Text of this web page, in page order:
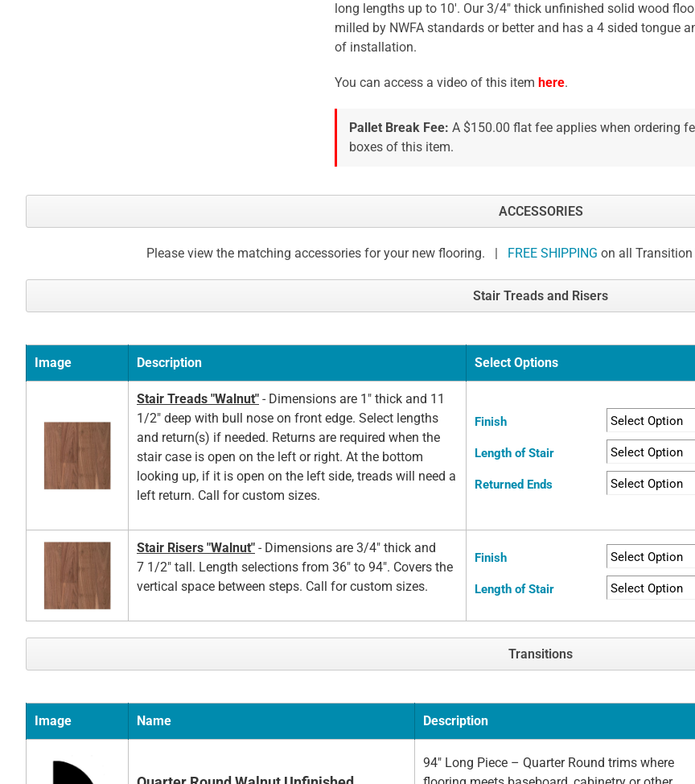
long lengths up to 10'. Our 3/4" thick unfinished solid wood
milled by NWFA standards or better and has a 4 sided tongue
of installation.
You can access a video of this item here.
Pallet Break Fee: A $150.00 flat fee applies when ordering
boxes of this item.
ACCESSORIES
Please view the matching accessories for your new flooring. | FREE SHIPPING on all Transition
Stair Treads and Risers
Image Description Select Options
Stair Treads "Walnut" - Dimensions are 1" thick and 11
1/2" deep with bull nose on front edge. Select lengths
and return(s) if needed. Returns are required when the
stair case is open on the left or right. At the bottom
looking up, if it is open on the left side, treads will need a
left return. Call for custom sizes.
Finish
Length of Stair
Returned Ends
Stair Risers "Walnut" - Dimensions are 3/4" thick and
7 1/2" tall. Length selections from 36" to 94". Covers the
vertical space between steps. Call for custom sizes.
Finish
Length of Stair
Transitions
Image Name Description
94" Long Piece – Quarter Round trims where